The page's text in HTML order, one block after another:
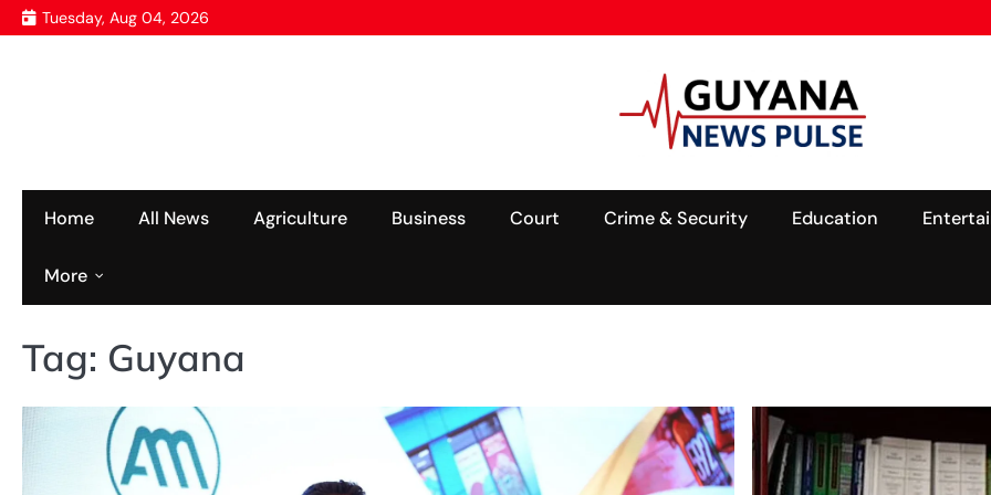
Skip
to
Tuesday, Aug 04, 2026
Home All News Agriculture Business Court Crime & Security Education
More
Tag: Guyana
NEWS
OIL &
GAS